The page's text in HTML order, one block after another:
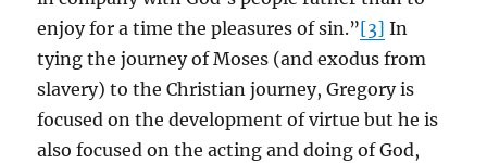
enjoy for a time the pleasures of sin.”[3] In
tying the journey of Moses (and exodus from
slavery) to the Christian journey, Gregory is
focused on the development of virtue but he is
also focused on the acting and doing of God,